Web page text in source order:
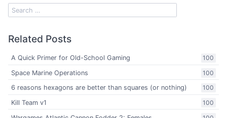
Related Posts
100
A Quick Primer for Old-School Gaming
100
Space Marine Operations
100
6 reasons hexagons are better than squares (or nothing)
100
Kill Team v1